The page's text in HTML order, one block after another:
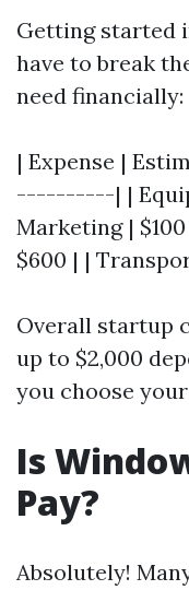
Getting started
have to break
need financially:
| Expense |
----------| |
Marketing |
$600 | |
Overall startup
up to $2,000
you choose
Is
Pay?
Absolutely!